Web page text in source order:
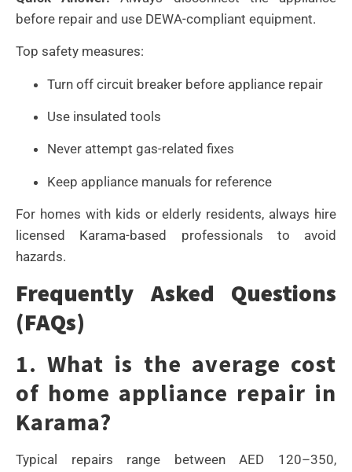
before repair and use DEWA-compliant equipment.
Top safety measures:
Turn off circuit breaker before appliance repair
Use insulated tools
Never attempt gas-related fixes
Keep appliance manuals for reference
For homes with kids or elderly residents, always hire
licensed Karama-based professionals to avoid
hazards.
Frequently Asked Questions
(FAQs)
1. What is the average cost
of home appliance repair in
Karama?
Typical repairs range between AED 120–350,